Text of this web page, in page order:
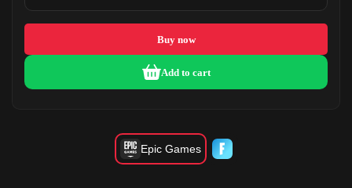
Buy now
Add to cart
Epic Games